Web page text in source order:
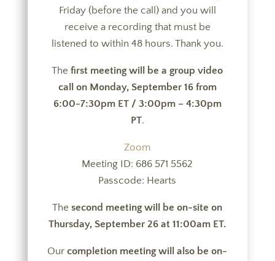
Friday (before the call) and you will
receive a recording that must be
listened to within 48 hours. Thank you.
Thefirst meeting will be a group video
call on Monday, September 16 from
6:00-7:30pm ET / 3:00pm – 4:30pm
PT.
Zoom
Meeting ID: 686 571 5562
Passcode: Hearts
Thesecond meeting will be on-site on
Thursday, September 26 at 11:00am ET.
Ourcompletion meeting will also be on-